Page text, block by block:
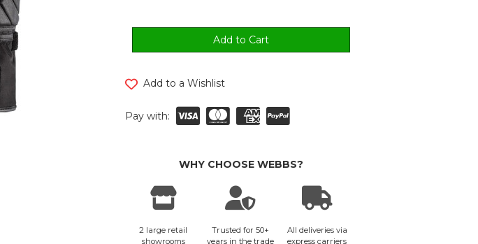
Add to a Wishlist
Pay with:
WHY CHOOSE WEBBS?
2 large retail
showrooms
Trusted for 50+
years in the trade
All deliveries via
express carriers